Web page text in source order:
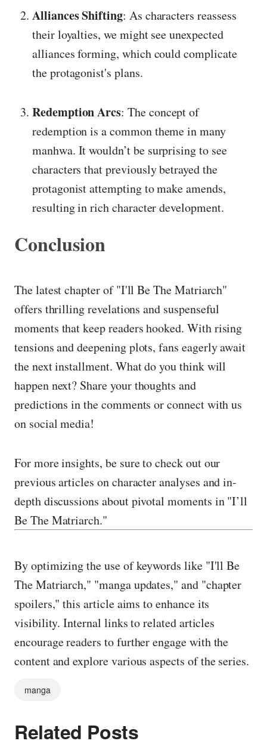
Alliances Shifting: As characters reassess
their loyalties, we might see unexpected
alliances forming, which could complicate
the protagonist's plans.
Redemption Arcs: The concept of
redemption is a common theme in many
manhwa. It wouldn’t be surprising to see
characters that previously betrayed the
protagonist attempting to make amends,
resulting in rich character development.
Conclusion
The latest chapter of "I'll Be The Matriarch"
offers thrilling revelations and suspenseful
moments that keep readers hooked. With rising
tensions and deepening plots, fans eagerly await
the next installment. What do you think will
happen next? Share your thoughts and
predictions in the comments or connect with us
on social media!
For more insights, be sure to check out our
previous articles on character analyses and in-
depth discussions about pivotal moments in "I’ll
Be The Matriarch."
By optimizing the use of keywords like "I'll Be
The Matriarch," "manga updates," and "chapter
spoilers," this article aims to enhance its
visibility. Internal links to related articles
encourage readers to further engage with the
content and explore various aspects of the series.
manga
Related Posts